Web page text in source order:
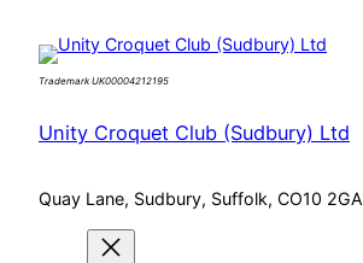
content
Trademark UK00004212195
Unity Croquet Club (Sudbury) Ltd
Quay Lane, Sudbury, Suffolk, CO10 2GA